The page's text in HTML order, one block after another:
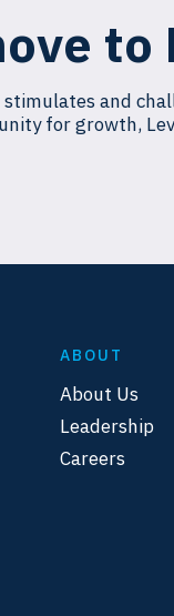
to
and
for growth,
ABOUT
About Us
Leadership
Careers